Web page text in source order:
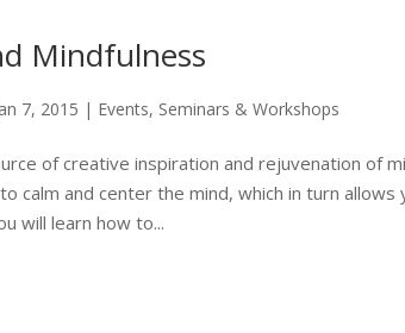
Mindfulness
7, 2015 | Events, Seminars & Workshops
of creative inspiration and rejuvenation of
calm and center the mind, which in turn
will learn how to...